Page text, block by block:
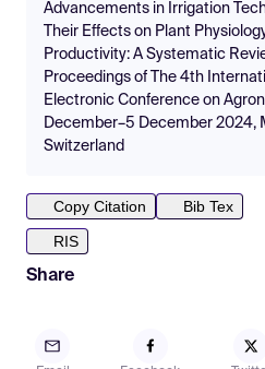
Advancements in Irrigation
Their Effects on Plant
Productivity: A Systematic
Proceedings of The 4th
Electronic Conference on
December–5 December 2024,
Switzerland
Copy Citation
Bib Tex
RIS
Share